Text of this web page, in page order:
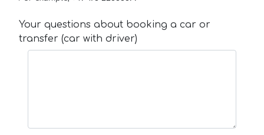
Your questions about booking a car or
transfer (car with driver)